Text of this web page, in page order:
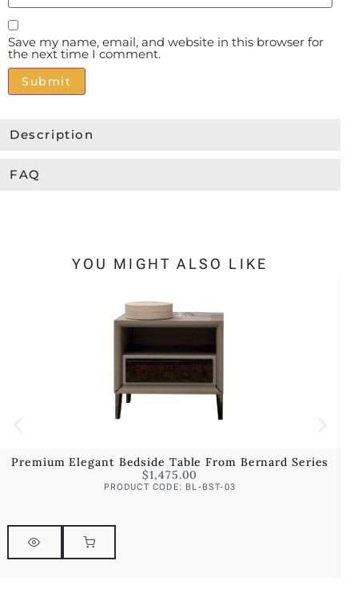
Description
FAQ
Save my name, email, and website in this browser for
the next time I comment.
YOU MIGHT ALSO LIKE
Premium Elegant Bedside Table From Bernard Series
$1,475.00
PRODUCT CODE: BL-BST-03